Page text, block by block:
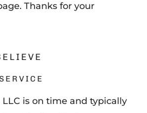
Thanks for your
LLC is on time and typically